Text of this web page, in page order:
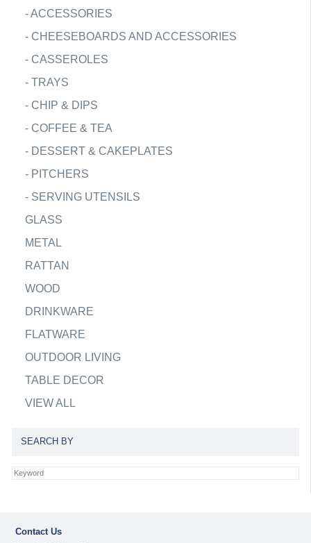
-ACCESSORIES
- CHEESEBOARDS AND ACCESSORIES
- CASSEROLES
- TRAYS
- CHIP & DIPS
- COFFEE & TEA
- DESSERT & CAKEPLATES
- PITCHERS
- SERVING UTENSILS
GLASS
METAL
RATTAN
WOOD
DRINKWARE
FLATWARE
OUTDOOR LIVING
TABLE DECOR
VIEW ALL
SEARCH BY
Contact Us